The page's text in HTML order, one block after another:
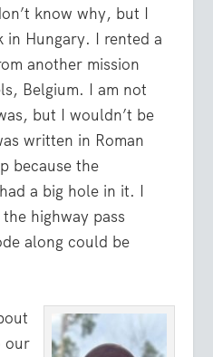
know why, but I
Hungary. I rented a
another mission
Belgium. I am not
but I wouldn’t be
written in Roman
because the
a big hole in it. I
highway pass
along could be
our